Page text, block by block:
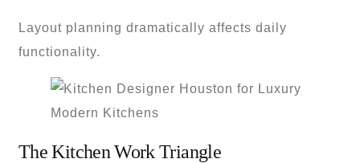
Layout planning dramatically affects daily
functionality.
The Kitchen Work Triangle